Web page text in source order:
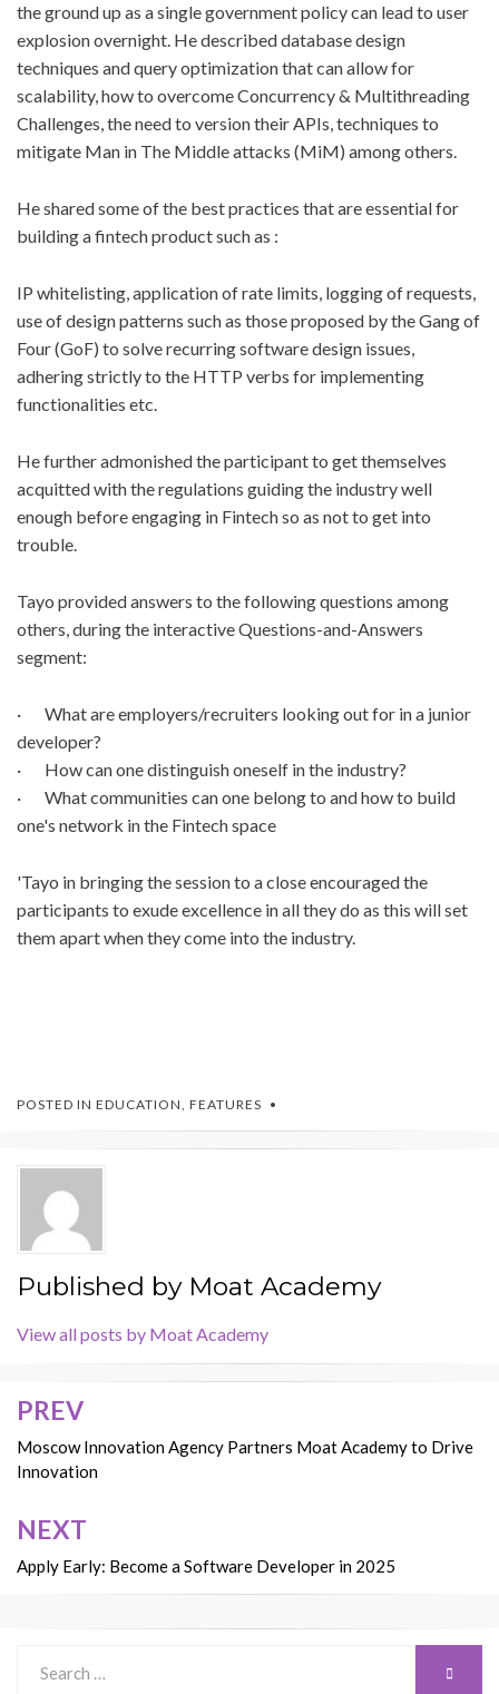
the ground up as a single government policy can lead to user
explosion overnight. He described database design
techniques and query optimization that can allow for
scalability, how to overcome Concurrency & Multithreading
Challenges, the need to version their APIs, techniques to
mitigate Man in The Middle attacks (MiM) among others.
He shared some of the best practices that are essential for
building a fintech product such as :
IP whitelisting, application of rate limits, logging of requests,
use of design patterns such as those proposed by the Gang of
Four (GoF) to solve recurring software design issues,
adhering strictly to the HTTP verbs for implementing
functionalities etc.
He further admonished the participant to get themselves
acquitted with the regulations guiding the industry well
enough before engaging in Fintech so as not to get into
trouble.
Tayo provided answers to the following questions among
others, during the interactive Questions-and-Answers
segment:
· What are employers/recruiters looking out for in a junior
developer?
· How can one distinguish oneself in the industry?
· What communities can one belong to and how to build
one's network in the Fintech space
'Tayo in bringing the session to a close encouraged the
participants to exude excellence in all they do as this will set
them apart when they come into the industry.
POSTED IN EDUCATION, FEATURES
Published by Moat Academy
View all posts by Moat Academy
Post
navigation
PREV
Moscow Innovation Agency Partners Moat Academy to Drive
Innovation
NEXT
Apply Early: Become a Software Developer in 2025
for: